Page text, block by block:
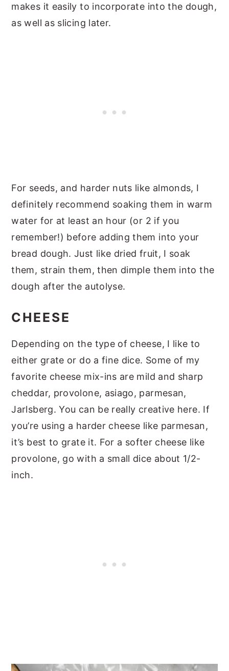
makes it easily to incorporate into the dough,
as well as slicing later.
For seeds, and harder nuts like almonds, I
definitely recommend soaking them in warm
water for at least an hour (or 2 if you
remember!) before adding them into your
bread dough. Just like dried fruit, I soak
them, strain them, then dimple them into the
dough after the autolyse.
CHEESE
Depending on the type of cheese, I like to
either grate or do a fine dice. Some of my
favorite cheese mix-ins are mild and sharp
cheddar, provolone, asiago, parmesan,
Jarlsberg. You can be really creative here. If
you’re using a harder cheese like parmesan,
it’s best to grate it. For a softer cheese like
provolone, go with a small dice about 1/2-
inch.